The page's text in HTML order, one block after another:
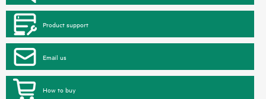
Product support
Email us
How to buy